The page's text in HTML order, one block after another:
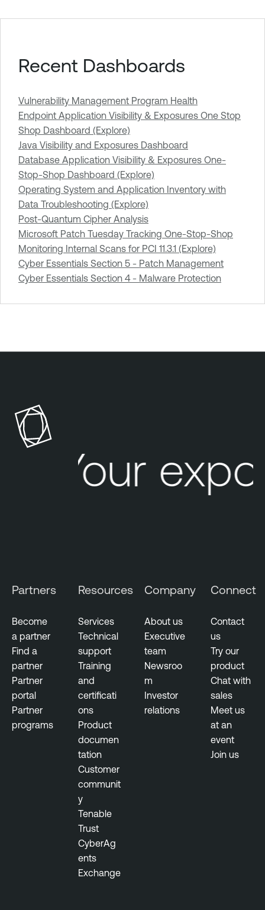
Recent Dashboards
Vulnerability Management Program Health
Endpoint Application Visibility & Exposures One Stop
Shop Dashboard (Explore)
Java Visibility and Exposures Dashboard
Database Application Visibility & Exposures One-
Stop-Shop Dashboard (Explore)
Operating System and Application Inventory with
Data Troubleshooting (Explore)
Post-Quantum Cipher Analysis
Microsoft Patch Tuesday Tracking One-Stop-Shop
Monitoring Internal Scans for PCI 11.3.1 (Explore)
Cyber Essentials Section 5 - Patch Management
Cyber Essentials Section 4 - Malware Protection
Your
Partners
Become
a partner
Find a
partner
Partner
portal
Partner
programs
Resources
Services
Technical
support
Training
and
certificati
ons
Product
documen
tation
Customer
communit
y
Tenable
Trust
CyberAg
ents
Exchange
Company
About us
Executive
team
Newsroo
m
Investor
relations
Connect
Contact
us
Try our
product
Chat with
sales
Meet us
at an
event
Join us